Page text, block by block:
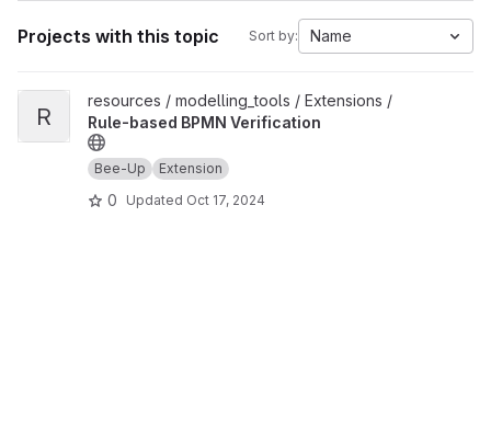
Projects with this topic Sort by: Name
View Rule-based BPMN Verification project
R
resources / modelling_tools / Extensions /
Rule-based BPMN Verification
Bee-Up Extension
0 Updated Oct 17, 2024